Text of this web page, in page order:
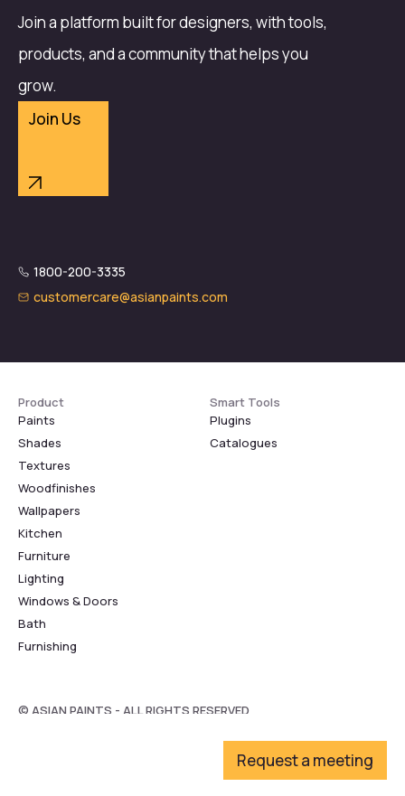
Request a meeting
Join a platform built for designers, with tools,
products, and a community that helps you
grow.
Join Us
1800-200-3335
customercare@asianpaints.com
Product
Paints
Shades
Textures
Woodfinishes
Wallpapers
Kitchen
Furniture
Lighting
Windows & Doors
Bath
Furnishing
Smart Tools
Plugins
Catalogues
© ASIAN PAINTS - ALL RIGHTS RESERVED